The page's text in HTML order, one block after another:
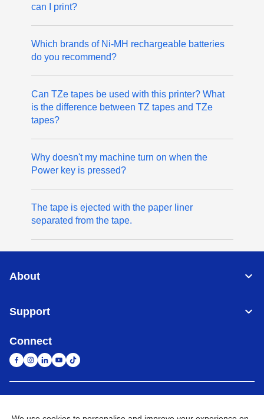
can I print?
Which brands of Ni-MH rechargeable batteries
do you recommend?
Can TZe tapes be used with this printer? What
is the difference between TZ tapes and TZe
tapes?
Why doesn't my machine turn on when the
Power key is pressed?
The tape is ejected with the paper liner
separated from the tape.
About
Support
Connect